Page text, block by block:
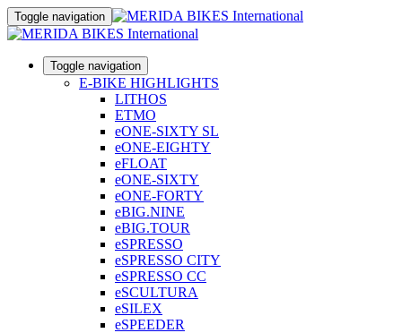
Toggle navigation
Toggle navigation
E-BIKE HIGHLIGHTS
LITHOS
ETMO
eONE-SIXTY SL
eONE-EIGHTY
eFLOAT
eONE-SIXTY
eONE-FORTY
eBIG.NINE
eBIG.TOUR
eSPRESSO
eSPRESSO CITY
eSPRESSO CC
eSCULTURA
eSILEX
eSPEEDER